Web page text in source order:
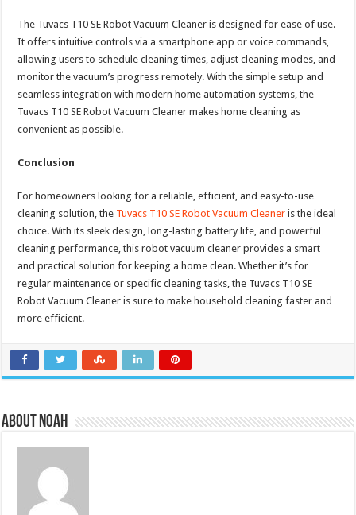
The Tuvacs T10 SE Robot Vacuum Cleaner is designed for ease of use.
It offers intuitive controls via a smartphone app or voice commands,
allowing users to schedule cleaning times, adjust cleaning modes, and
monitor the vacuum’s progress remotely. With the simple setup and
seamless integration with modern home automation systems, the
Tuvacs T10 SE Robot Vacuum Cleaner makes home cleaning as
convenient as possible.
Conclusion
For homeowners looking for a reliable, efficient, and easy-to-use
cleaning solution, the Tuvacs T10 SE Robot Vacuum Cleaner is the ideal
choice. With its sleek design, long-lasting battery life, and powerful
cleaning performance, this robot vacuum cleaner provides a smart
and practical solution for keeping a home clean. Whether it’s for
regular maintenance or specific cleaning tasks, the Tuvacs T10 SE
Robot Vacuum Cleaner is sure to make household cleaning faster and
more efficient.
About Noah